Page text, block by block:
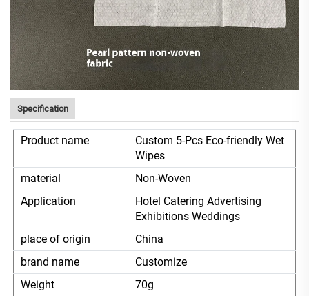
Specification
Product name
Custom 5-Pcs Eco-friendly Wet
Wipes
material
Non-Woven
Application
Hotel Catering Advertising
Exhibitions Weddings
place of origin
China
brand name
Customize
Weight
70g